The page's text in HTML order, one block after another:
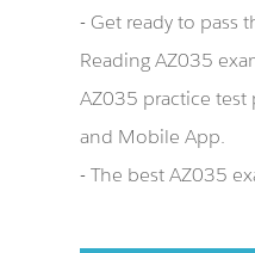
- Get ready to pass
Reading AZ035
AZ035 practice
and Mobile App.
- The best AZ035